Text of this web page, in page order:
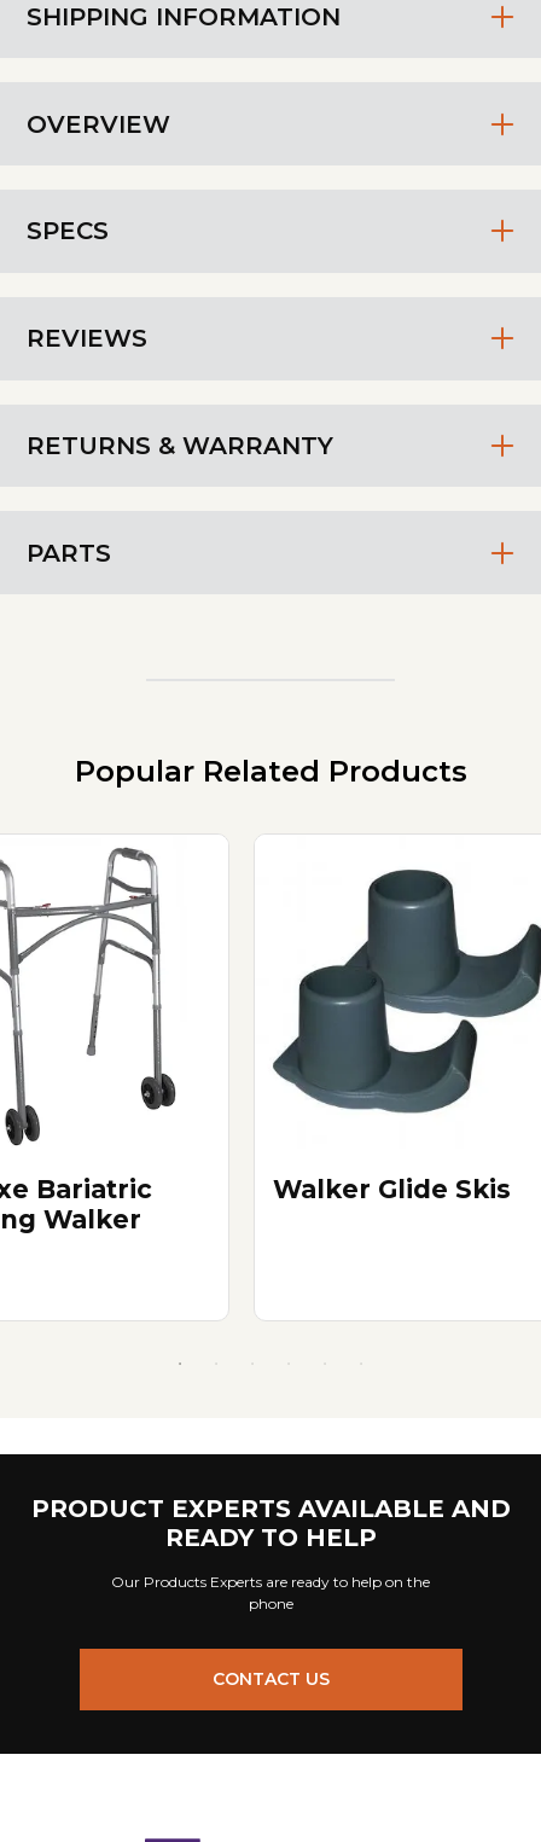
SHIPPING INFORMATION
OVERVIEW
SPECS
REVIEWS
RETURNS & WARRANTY
PARTS
Popular Related Products
Bariatric
Walker
Walker Glide Skis
PRODUCT EXPERTS AVAILABLE AND
READY TO HELP
Our Products Experts are ready to help on the
phone
CONTACT US